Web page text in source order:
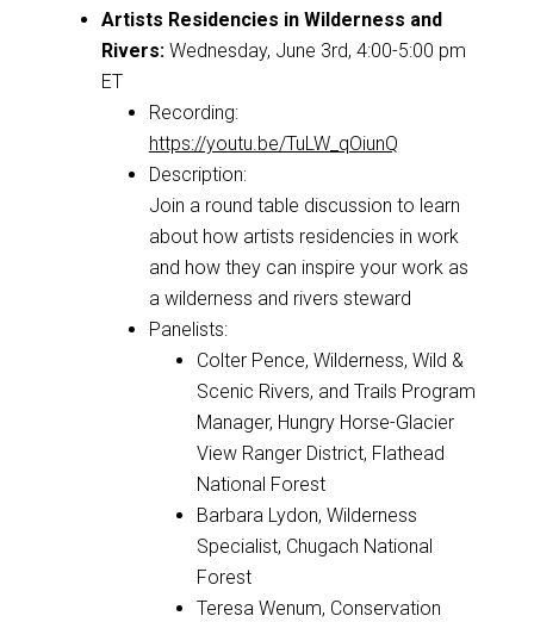
Artists Residencies in Wilderness and
Rivers:Wednesday, June 3rd, 4:00-5:00 pm
ET
Recording:
https://youtu.be/TuLW_qOiunQ
Description:
Join a round table discussion to learn
about how artists residencies in work
and how they can inspire your work as
a wilderness and rivers steward
Panelists:
Colter Pence, Wilderness, Wild &
Scenic Rivers, and Trails Program
Manager, Hungry Horse-Glacier
View Ranger District, Flathead
National Forest
Barbara Lydon, Wilderness
Specialist, Chugach National
Forest
Teresa Wenum, Conservation